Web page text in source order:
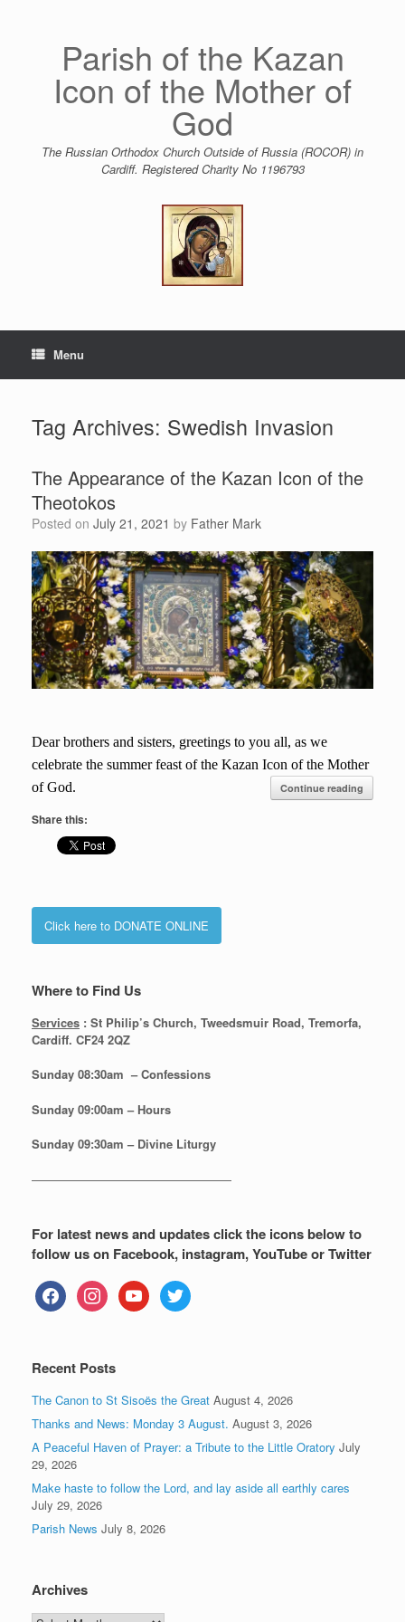
Parish of the Kazan
Icon of the Mother of
God
The Russian Orthodox Church Outside of Russia (ROCOR) in
Cardiff. Registered Charity No 1196793
Menu
Tag Archives: Swedish Invasion
The Appearance of the Kazan Icon of the
Theotokos
Posted on July 21, 2021 by Father Mark
Dear brothers and sisters, greetings to you all, as we
celebrate the summer feast of the Kazan Icon of the Mother
of God.
Continue reading
Share this:
Click here to DONATE ONLINE
Where to Find Us
Services : St Philip’s Church, Tweedsmuir Road, Tremorfa,
Cardiff. CF24 2QZ
Sunday 08:30am – Confessions
Sunday 09:00am – Hours
Sunday 09:30am – Divine Liturgy
—————————————————
For latest news and updates click the icons below to
follow us on Facebook, instagram, YouTube or Twitter
facebookinstagramyoutube twitter
Recent Posts
The Canon to St Sisoës the Great August 4, 2026
Thanks and News: Monday 3 August. August 3, 2026
A Peaceful Haven of Prayer: a Tribute to the Little Oratory July
29, 2026
Make haste to follow the Lord, and lay aside all earthly cares
July 29, 2026
Parish News July 8, 2026
Archives